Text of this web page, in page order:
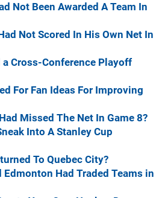
Not Been Awarded A Team In
Not Scored In His Own Net In
a Cross-Conference Playoff
For Fan Ideas For Improving
Missed The Net In Game 8?
Into A Stanley Cup
To Quebec City?
Had Traded Teams in